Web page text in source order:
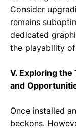
Consider
remains
dedicated
the playability
V. Exploring
and
Once installed
beckons.